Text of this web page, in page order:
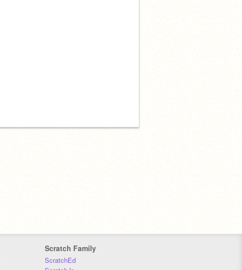
Scratch Family
ScratchEd